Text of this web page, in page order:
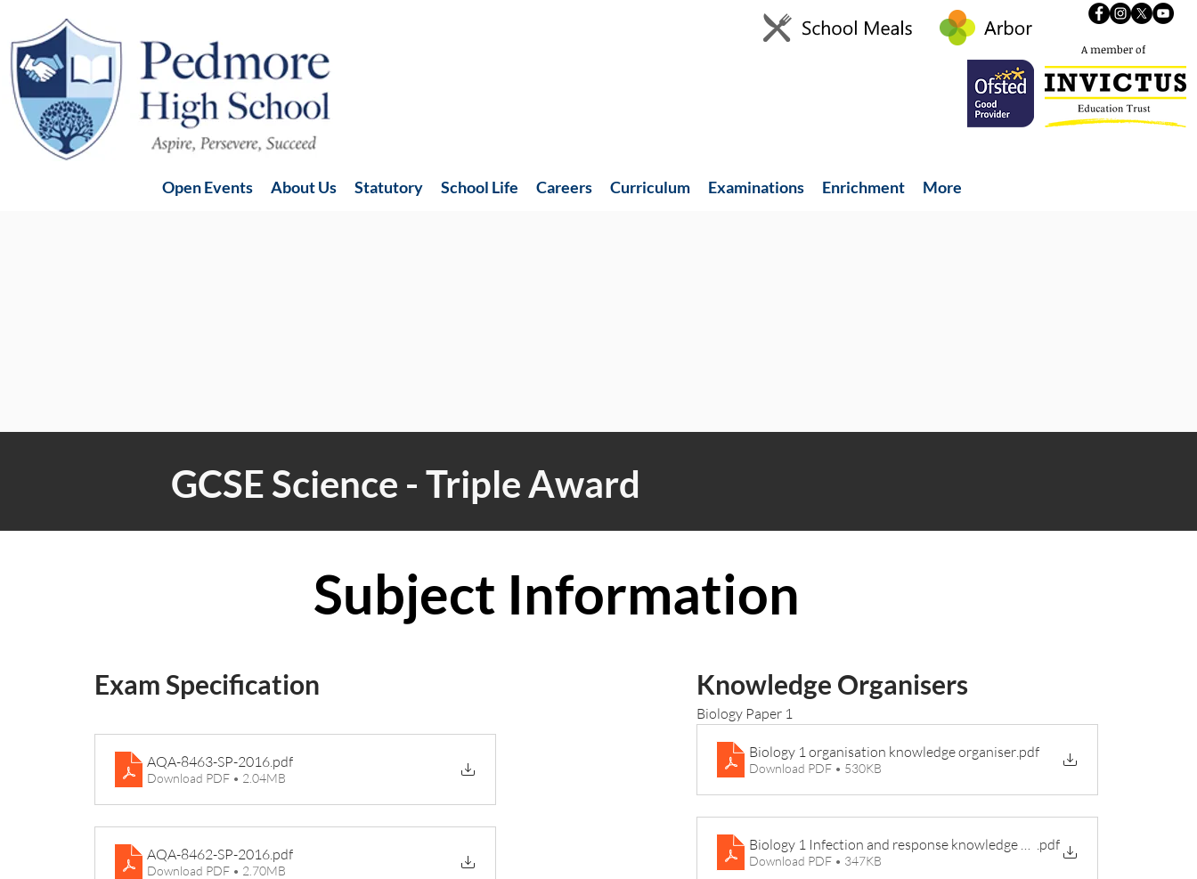
A member of
Open Events About Us Statutory School Life Careers Curriculum Examinations Enrichment More
GCSE Science - Triple Award
Subject Information
Exam Specification
AQA-8463-SP-2016.pdf
Download PDF • 2.04MB
AQA-8462-SP-2016.pdf
Download PDF • 2.70MB
Knowledge Organisers
Biology Paper 1
Biology 1 organisation knowledge organiser.pdf
Download PDF • 530KB
Biology 1 Infection and response knowledge organiser
.pdf
Download PDF • 347KB